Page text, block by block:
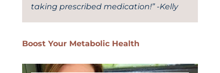
taking prescribed medication!” -Kelly
Boost Your Metabolic Health